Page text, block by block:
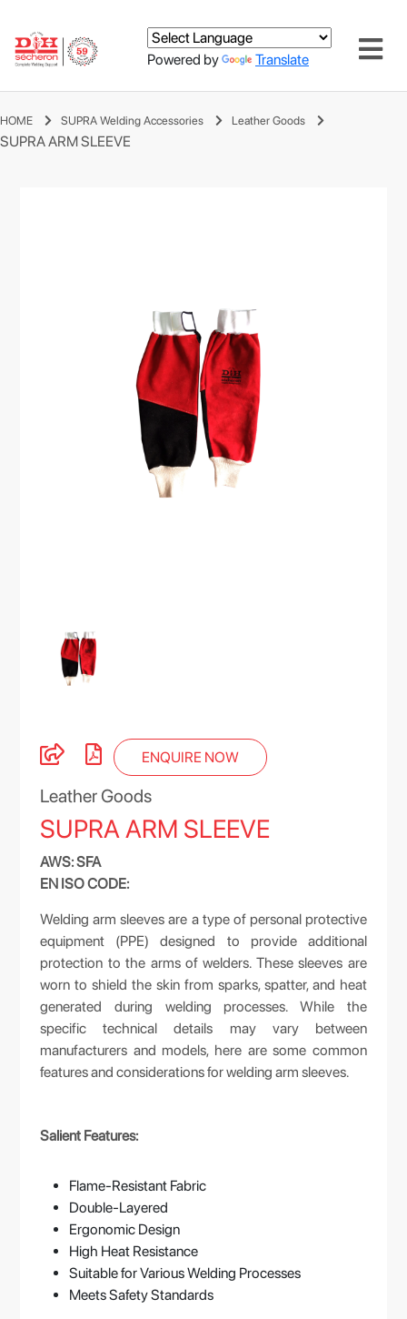
Powered by Translate
HOME SUPRA Welding Accessories Leather Goods
SUPRA ARM SLEEVE
ENQUIRE NOW
Leather Goods
SUPRA ARM SLEEVE
AWS: SFA
EN ISO CODE:
Welding arm sleeves are a type of personal protective
equipment (PPE) designed to provide additional
protection to the arms of welders. These sleeves are
worn to shield the skin from sparks, spatter, and heat
generated during welding processes. While the
specific technical details may vary between
manufacturers and models, here are some common
features and considerations for welding arm sleeves.
Salient Features:
Flame-Resistant Fabric
Double-Layered
Ergonomic Design
High Heat Resistance
Suitable for Various Welding Processes
Meets Safety Standards